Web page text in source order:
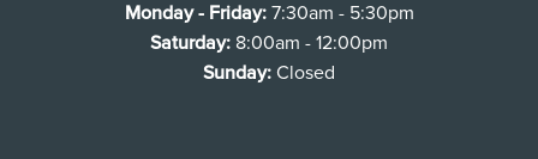
Monday - Friday:7:30am - 5:30pm
Saturday: 8:00am - 12:00pm
Sunday:Closed